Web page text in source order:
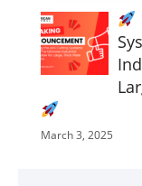
March 3, 2025